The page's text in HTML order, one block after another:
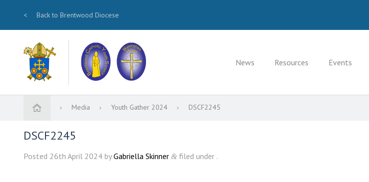
< Back to Brentwood Diocese
News Resources Events
Media Youth Gather 2024 DSCF2245
DSCF2245
Posted 26th April 2024 byGabriella Skinner & filed under .